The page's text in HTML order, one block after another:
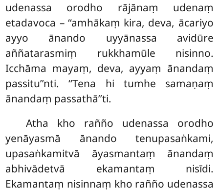
udenassa orodho rājānaṃ udenaṃ
etadavoca – ‘‘amhākaṃ kira, deva, ācariyo
ayyo ānando uyyānassa avidūre
aññatarasmiṃ rukkhamūle nisinno.
Icchāma mayaṃ, deva, ayyaṃ ānandaṃ
passitu’’nti. ‘‘Tena hi tumhe samaṇaṃ
ānandaṃ passathā’’ti.
Atha kho rañño udenassa orodho
yenāyasmā ānando tenupasaṅkami,
upasaṅkamitvā āyasmantaṃ ānandaṃ
abhivādetvā ekamantaṃ nisīdi.
Ekamantaṃ nisinnaṃ kho rañño udenassa